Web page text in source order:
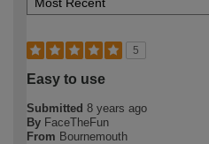
5
Easy to use
Submitted 8 years ago
By FaceTheFun
From Bournemouth